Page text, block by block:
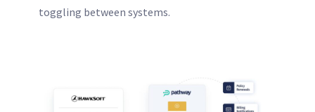
toggling between systems.